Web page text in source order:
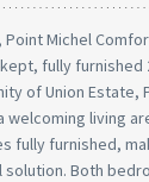
Point Michel
fully furnished
of Union Estate,
welcoming living
fully furnished,
Both